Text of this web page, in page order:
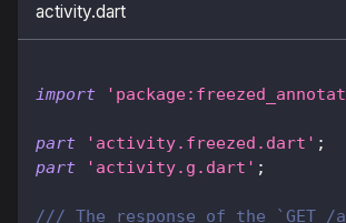
activity.dart
import
part 'activity.freezed.dart' ;
part
'activity.g.dart' ;
/// The response of the `GET